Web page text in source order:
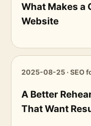
What Makes a
Website
2025-08-25 · SEO
A Better
That Want